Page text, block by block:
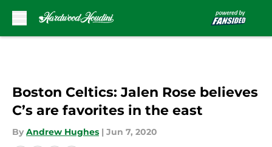
Boston Celtics: Jalen Rose believes
C’s are favorites in the east
By Andrew Hughes | Jun 7, 2020